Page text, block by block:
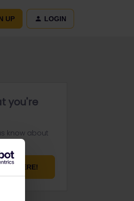
UP LOGIN
you're
know about
HERE!